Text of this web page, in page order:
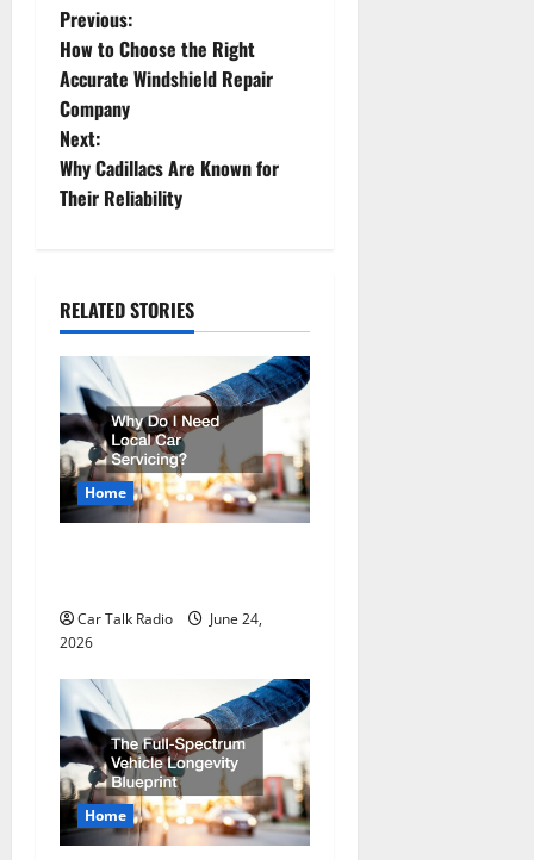
P
o
s
t
v
i
g
a
t
o
n
Previous:
How to Choose the Right
Accurate Windshield Repair
Company
Next:
Why Cadillacs Are Known for
Their Reliability
RELATED STORIES
Home
Car Talk Radio
June 24,
2026
Home